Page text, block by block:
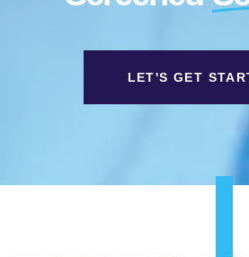
LET'S GET